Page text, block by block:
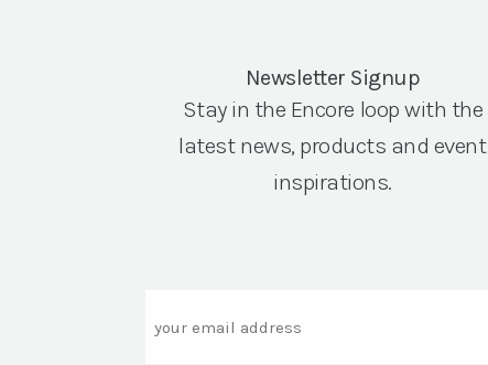
Newsletter Signup
Stay in the Encore loop with the
latest news, products and event
inspirations.